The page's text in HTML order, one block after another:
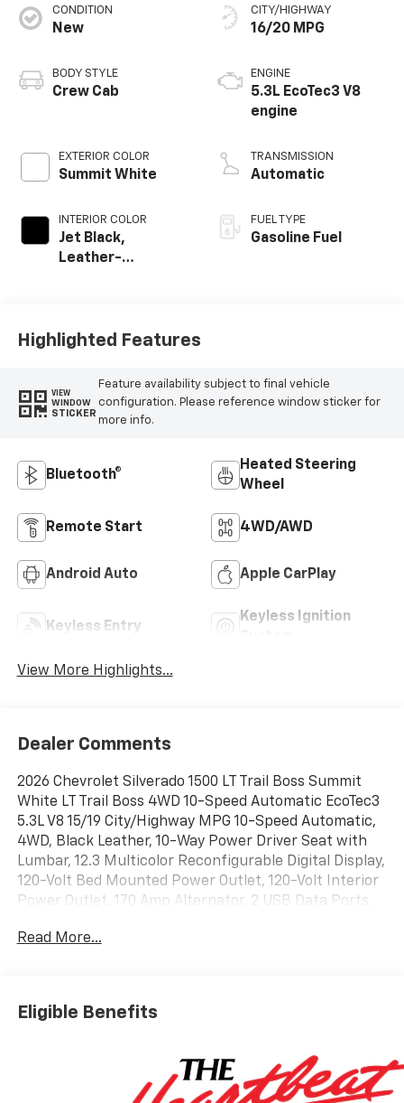
CONDITION
New
BODY STYLE
Crew Cab
EXTERIOR COLOR
Summit White
INTERIOR COLOR
Jet Black,
Leather-
CITY/HIGHWAY
16/20 MPG
ENGINE
5.3L EcoTec3 V8
engine
TRANSMISSION
Automatic
FUEL TYPE
Gasoline Fuel
Highlighted Features
VIEW
WINDOW
STICKER
Feature availability subject to final vehicle
configuration. Please reference window sticker for
more info.
Bluetooth®
Heated Steering
Wheel
Remote Start 4WD/AWD
Android Auto Apple CarPlay
Keyless Entry
Keyless Ignition
View More Highlights...
Dealer Comments
2026 Chevrolet Silverado 1500 LT Trail Boss Summit
White LT Trail Boss 4WD 10-Speed Automatic EcoTec3
5.3L V8 15/19 City/Highway MPG 10-Speed Automatic,
4WD, Black Leather, 10-Way Power Driver Seat with
Lumbar, 12.3 Multicolor Reconfigurable Digital Display,
120-Volt Bed Mounted Power Outlet, 120-Volt Interior
Power Outlet, 170 Amp Alternator, 2 USB Data Ports,
Front Split-Bench Seat, 6 Speakers, 6-Speaker Audio
Alloy wheels, AM/FM radio: SiriusXM with 360L, Apple
CarPlay/Android Auto, Auto High-beam Headlights,
Braking, Automatic temperature control, Auxiliary
External Transmission Oil Cooler, Black Name Plates,
Read More...
Eligible Benefits